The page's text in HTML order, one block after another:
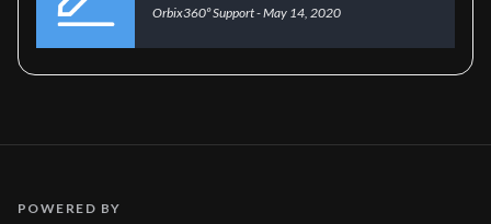
Orbix360º Support-May 14, 2020
POWERED BY